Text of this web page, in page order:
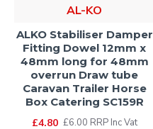
AL-KO
ALKO Stabiliser Damper
Fitting Dowel 12mm x
48mm long for 48mm
overrun Draw tube
Caravan Trailer Horse
Box Catering SC159R
£4.80 £6.00 RRP Inc Vat